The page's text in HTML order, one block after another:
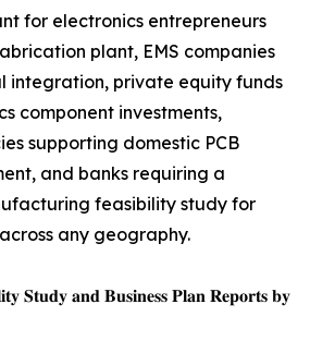
for electronics entrepreneurs
plant, EMS companies
integration, private equity funds
component investments,
supporting domestic PCB
and banks requiring a
feasibility study for
any geography.
𝐒𝐭𝐮𝐝𝐲 𝐚𝐧𝐝 𝐁𝐮𝐬𝐢𝐧𝐞𝐬𝐬 𝐏𝐥𝐚𝐧 𝐑𝐞𝐩𝐨𝐫𝐭𝐬 𝐛𝐲